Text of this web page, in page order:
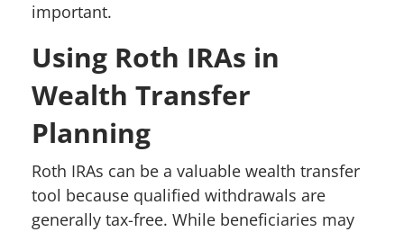
important.
Using Roth IRAs in
Wealth Transfer
Planning
Roth IRAs can be a valuable wealth transfer
tool because qualified withdrawals are
generally tax-free. While beneficiaries may